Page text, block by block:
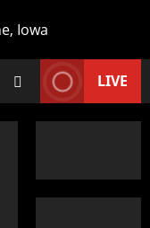
LIVE